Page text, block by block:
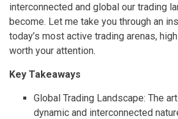
interconnected and global our trading
become. Let me take you through an
today’s most active trading arenas,
worth your attention.
Key Takeaways
Global Trading Landscape: The
dynamic and interconnected